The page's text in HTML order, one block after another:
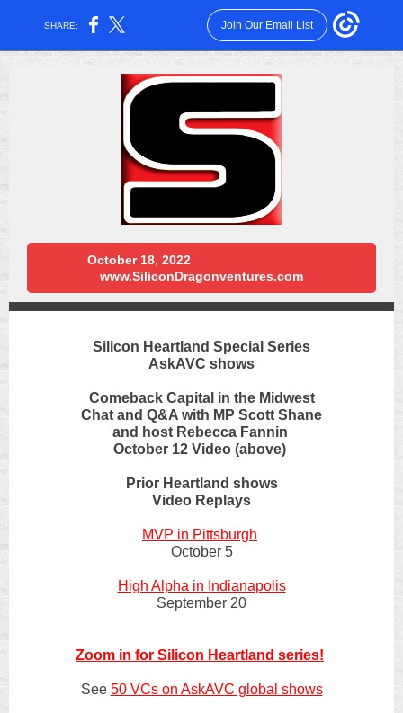
SHARE: Join Our Email List
October 18, 2022
www.SiliconDragonventures.com
Silicon Heartland Special Series
AskAVC shows
Comeback Capital in the Midwest
Chat and Q&A with MP Scott Shane
and host Rebecca Fannin
October 12 Video (above)
Prior Heartland shows
Video Replays
MVP in Pittsburgh
October 5
High Alpha in Indianapolis
September 20
Zoom in for Silicon Heartland series!
See 50 VCs on AskAVC global shows